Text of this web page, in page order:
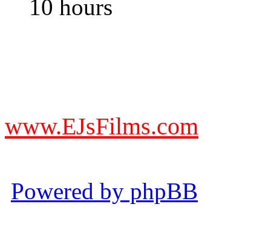
10 hours
www.EJsFilms.com
Powered by phpBB